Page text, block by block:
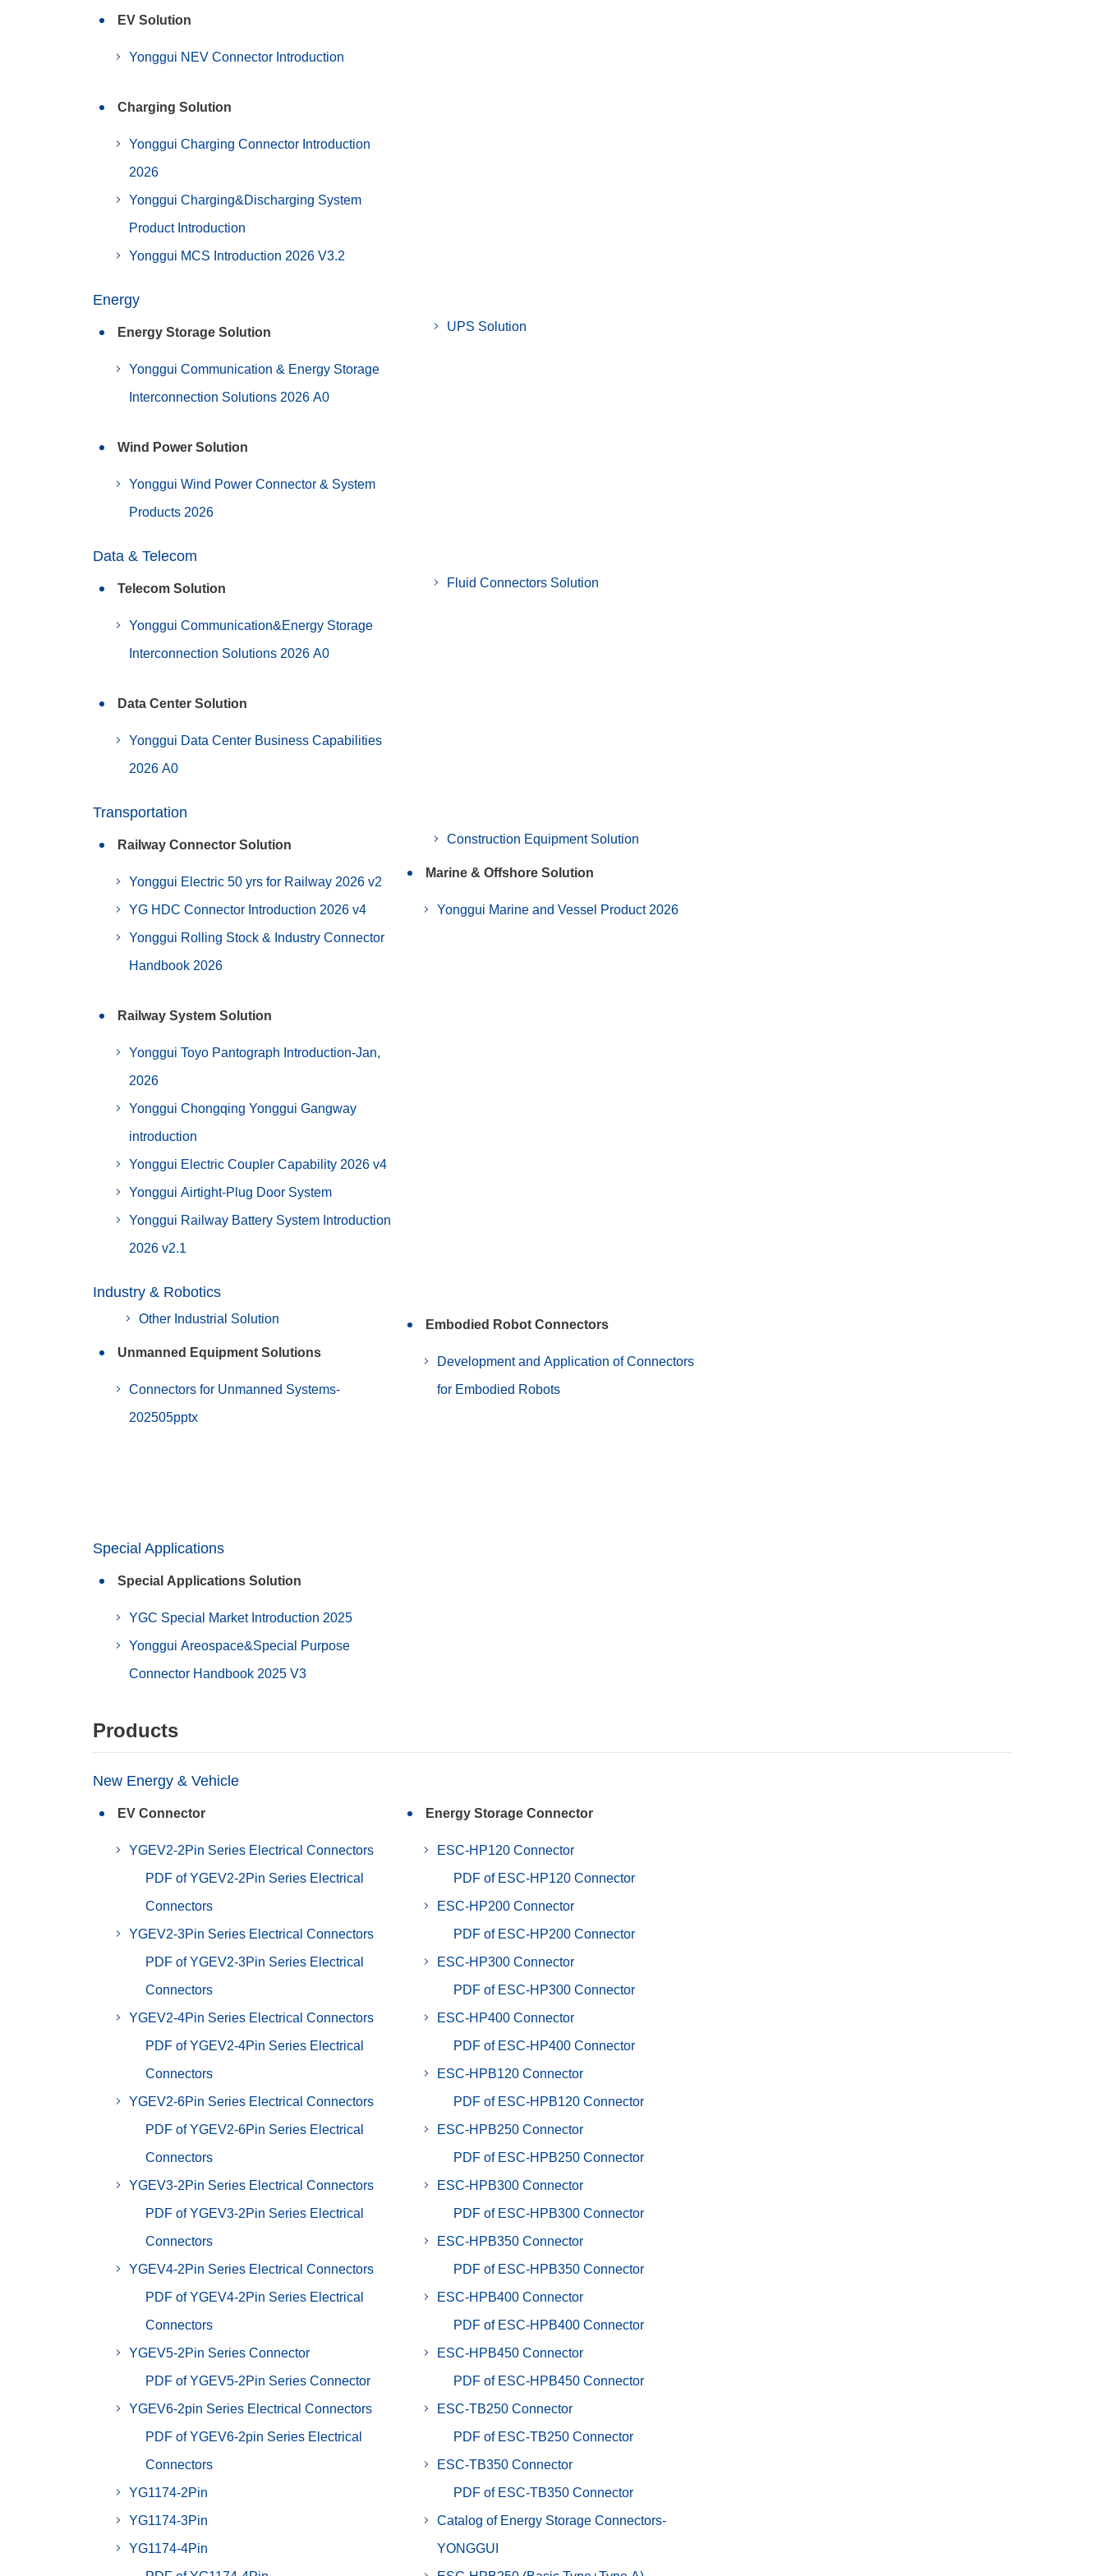
EV Solution
Yonggui NEV Connector Introduction
Charging Solution
Yonggui Charging Connector Introduction
2026
Yonggui Charging&Discharging System
Product Introduction
Yonggui MCS Introduction 2026 V3.2
Energy
Energy Storage Solution
Yonggui Communication & Energy Storage
Interconnection Solutions 2026 A0
Wind Power Solution
Yonggui Wind Power Connector & System
Products 2026
UPS Solution
Data & Telecom
Telecom Solution
Yonggui Communication&Energy Storage
Interconnection Solutions 2026 A0
Data Center Solution
Yonggui Data Center Business Capabilities
2026 A0
Fluid Connectors Solution
Transportation
Railway Connector Solution
Yonggui Electric 50 yrs for Railway 2026 v2
YG HDC Connector Introduction 2026 v4
Yonggui Rolling Stock & Industry Connector
Handbook 2026
Railway System Solution
Yonggui Toyo Pantograph Introduction-Jan,
2026
Yonggui Chongqing Yonggui Gangway
introduction
Yonggui Electric Coupler Capability 2026 v4
Yonggui Airtight-Plug Door System
Yonggui Railway Battery System Introduction
2026 v2.1
Construction Equipment Solution
Marine & Offshore Solution
Yonggui Marine and Vessel Product 2026
Industry & Robotics
Other Industrial Solution
Unmanned Equipment Solutions
Connectors for Unmanned Systems-
202505pptx
Embodied Robot Connectors
Development and Application of Connectors
for Embodied Robots
Special Applications
Special Applications Solution
YGC Special Market Introduction 2025
Yonggui Areospace&Special Purpose
Connector Handbook 2025 V3
Products
New Energy & Vehicle
EV Connector
YGEV2-2Pin Series Electrical Connectors
PDF of YGEV2-2Pin Series Electrical
Connectors
YGEV2-3Pin Series Electrical Connectors
PDF of YGEV2-3Pin Series Electrical
Connectors
YGEV2-4Pin Series Electrical Connectors
PDF of YGEV2-4Pin Series Electrical
Connectors
YGEV2-6Pin Series Electrical Connectors
PDF of YGEV2-6Pin Series Electrical
Connectors
YGEV3-2Pin Series Electrical Connectors
PDF of YGEV3-2Pin Series Electrical
Connectors
YGEV4-2Pin Series Electrical Connectors
PDF of YGEV4-2Pin Series Electrical
Connectors
YGEV5-2Pin Series Connector
PDF of YGEV5-2Pin Series Connector
YGEV6-2pin Series Electrical Connectors
PDF of YGEV6-2pin Series Electrical
Connectors
YG1174-2Pin
YG1174-3Pin
YG1174-4Pin
Energy Storage Connector
ESC-HP120 Connector
PDF of ESC-HP120 Connector
ESC-HP200 Connector
PDF of ESC-HP200 Connector
ESC-HP300 Connector
PDF of ESC-HP300 Connector
ESC-HP400 Connector
PDF of ESC-HP400 Connector
ESC-HPB120 Connector
PDF of ESC-HPB120 Connector
ESC-HPB250 Connector
PDF of ESC-HPB250 Connector
ESC-HPB300 Connector
PDF of ESC-HPB300 Connector
ESC-HPB350 Connector
PDF of ESC-HPB350 Connector
ESC-HPB400 Connector
PDF of ESC-HPB400 Connector
ESC-HPB450 Connector
PDF of ESC-HPB450 Connector
ESC-TB250 Connector
PDF of ESC-TB250 Connector
ESC-TB350 Connector
PDF of ESC-TB350 Connector
Catalog of Energy Storage Connectors-
YONGGUI